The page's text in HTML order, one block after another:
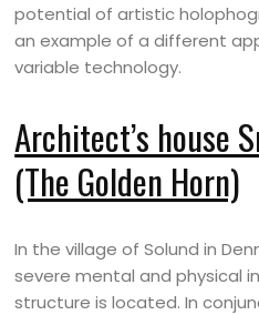
potential of artistic
an example of a different
variable technology.
Architect’s house
(The Golden Horn)
In the village of Solund in
severe mental and physical
structure is located. In